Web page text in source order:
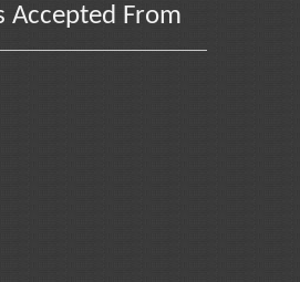
Accepted From